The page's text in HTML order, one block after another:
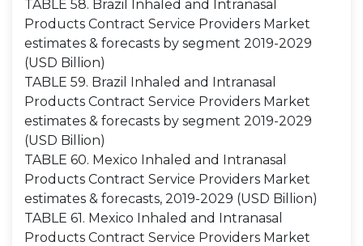
TABLE 58. Brazil Inhaled and Intranasal
Products Contract Service Providers Market
estimates & forecasts by segment 2019-2029
(USD Billion)
TABLE 59. Brazil Inhaled and Intranasal
Products Contract Service Providers Market
estimates & forecasts by segment 2019-2029
(USD Billion)
TABLE 60. Mexico Inhaled and Intranasal
Products Contract Service Providers Market
estimates & forecasts, 2019-2029 (USD Billion)
TABLE 61. Mexico Inhaled and Intranasal
Products Contract Service Providers Market